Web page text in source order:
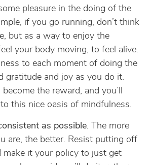
pleasure in the doing of the
if you go running, don’t think
but as a way to enjoy the
your body moving, to feel alive.
to each moment of doing the
gratitude and joy as you do it.
the reward, and you’ll
this nice oasis of mindfulness.
as possible. The more
are, the better. Resist putting off
make it your policy to just get